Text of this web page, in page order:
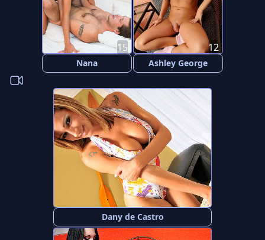
Nana
15
Ashley George
12
Dany de Castro